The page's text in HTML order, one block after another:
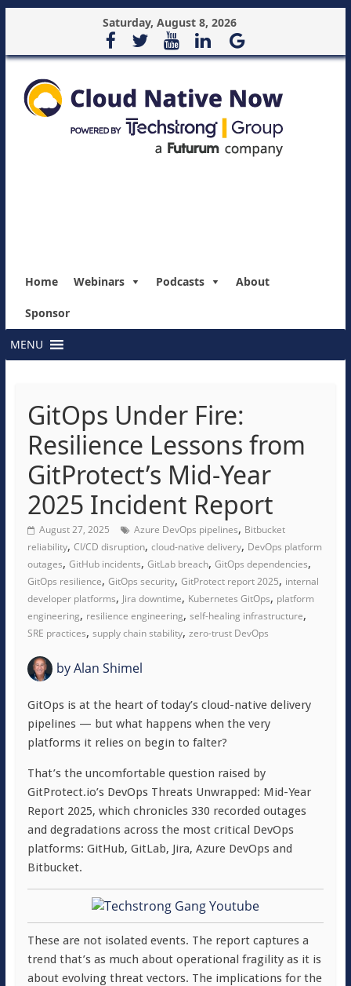
Saturday, August 8, 2026
Home Webinars Podcasts About
Sponsor
MENU
GitOps Under Fire:
Resilience Lessons from
GitProtect’s Mid-Year
2025 Incident Report
August 27, 2025 Azure DevOps pipelines, Bitbucket
reliability, CI/CD disruption, cloud-native delivery, DevOps platform
outages, GitHub incidents, GitLab breach, GitOps dependencies,
GitOps resilience, GitOps security, GitProtect report 2025, internal
developer platforms, Jira downtime, Kubernetes GitOps, platform
engineering, resilience engineering, self-healing infrastructure,
SRE practices, supply chain stability, zero-trust DevOps
byAlan Shimel
GitOps is at the heart of today’s cloud-native delivery
pipelines — but what happens when the very
platforms it relies on begin to falter?
That’s the uncomfortable question raised by
GitProtect.io’s DevOps Threats Unwrapped: Mid-Year
Report 2025, which chronicles 330 recorded outages
and degradations across the most critical DevOps
platforms: GitHub, GitLab, Jira, Azure DevOps and
Bitbucket.
These are not isolated events. The report captures a
trend that’s as much about operational fragility as it is
about evolving threat vectors. The implications for the